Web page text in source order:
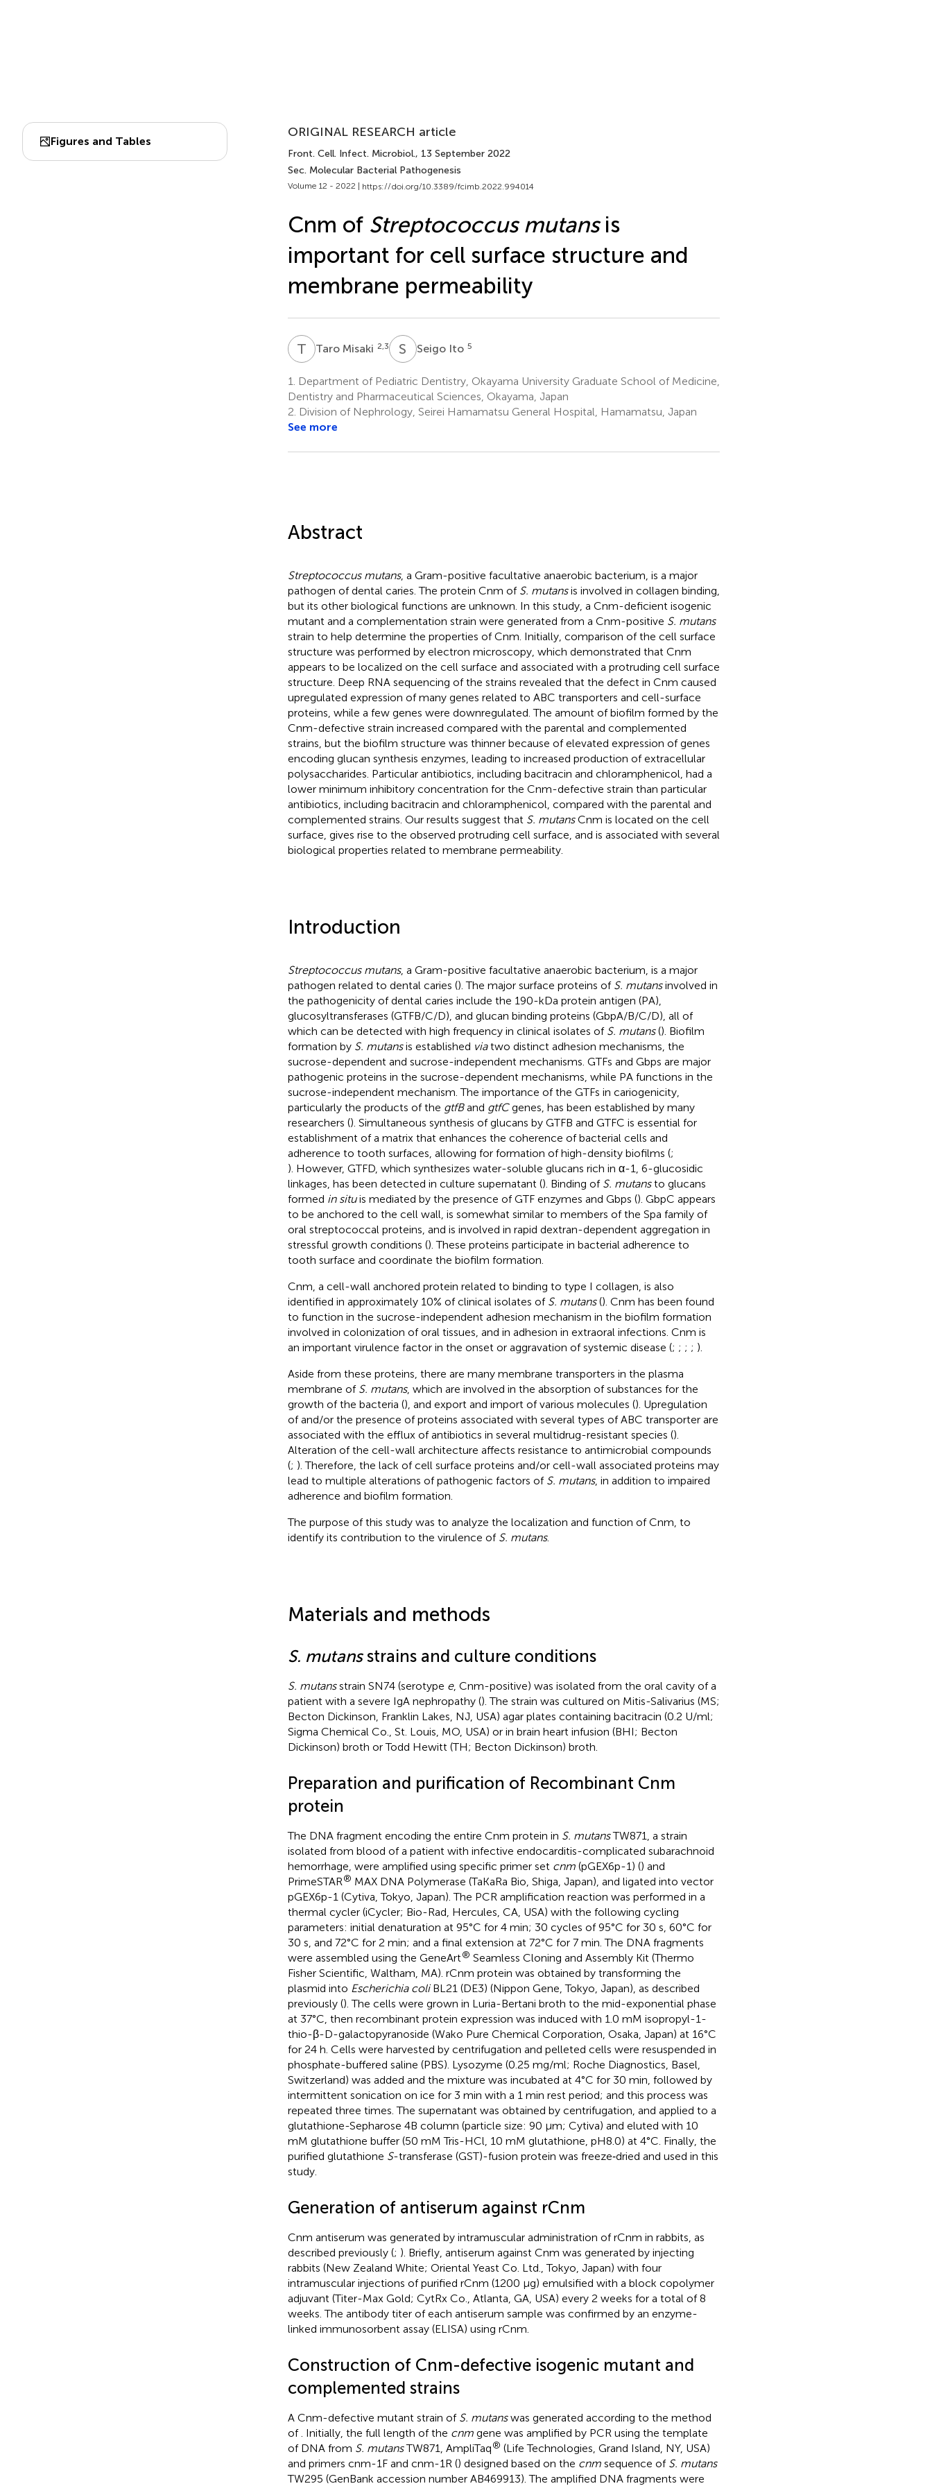
Figures and Tables
ORIGINAL RESEARCH article
Front. Cell. Infect. Microbiol., 13 September 2022
Sec. Molecular Bacterial Pathogenesis
Volume 12 - 2022 | https://doi.org/10.3389/fcimb.2022.994014
Cnm of Streptococcus mutansis
important for cell surface structure and
membrane permeability
T MTaro Misaki 2,3 S Seigo Ito 5
1.
Department of Pediatric Dentistry, Okayama University Graduate School of Medicine,
Dentistry and Pharmaceutical Sciences, Okayama, Japan
2. Division of Nephrology, Seirei Hamamatsu General Hospital, Hamamatsu, Japan
See more
Abstract
Streptococcus mutans, a Gram-positive facultative anaerobic bacterium, is a major
pathogen of dental caries. The protein Cnm of S. mutansis involved in collagen binding,
but its other biological functions are unknown. In this study, a Cnm-deficient isogenic
mutant and a complementation strain were generated from a Cnm-positive S. mutans
strain to help determine the properties of Cnm. Initially, comparison of the cell surface
structure was performed by electron microscopy, which demonstrated that Cnm
appears to be localized on the cell surface and associated with a protruding cell surface
structure. Deep RNA sequencing of the strains revealed that the defect in Cnm caused
upregulated expression of many genes related to ABC transporters and cell-surface
proteins, while a few genes were downregulated. The amount of biofilm formed by the
Cnm-defective strain increased compared with the parental and complemented
strains, but the biofilm structure was thinner because of elevated expression of genes
encoding glucan synthesis enzymes, leading to increased production of extracellular
polysaccharides. Particular antibiotics, including bacitracin and chloramphenicol, had a
lower minimum inhibitory concentration for the Cnm-defective strain than particular
antibiotics, including bacitracin and chloramphenicol, compared with the parental and
complemented strains. Our results suggest that S. mutansCnm is located on the cell
surface, gives rise to the observed protruding cell surface, and is associated with several
biological properties related to membrane permeability.
Introduction
Streptococcus mutans, a Gram-positive facultative anaerobic bacterium, is a major
pathogen related to dental caries (). The major surface proteins of S. mutansinvolved in
the pathogenicity of dental caries include the 190-kDa protein antigen (PA),
glucosyltransferases (GTFB/C/D), and glucan binding proteins (GbpA/B/C/D), all of
which can be detected with high frequency in clinical isolates of S. mutans(). Biofilm
formation by S. mutansis established viatwo distinct adhesion mechanisms, the
sucrose-dependent and sucrose-independent mechanisms. GTFs and Gbps are major
pathogenic proteins in the sucrose-dependent mechanisms, while PA functions in the
sucrose-independent mechanism. The importance of the GTFs in cariogenicity,
particularly the products of the gtfBand gtfCgenes, has been established by many
researchers (). Simultaneous synthesis of glucans by GTFB and GTFC is essential for
establishment of a matrix that enhances the coherence of bacterial cells and
adherence to tooth surfaces, allowing for formation of high-density biofilms (;
). However, GTFD, which synthesizes water-soluble glucans rich in α-1, 6-glucosidic
linkages, has been detected in culture supernatant (). Binding of S. mutansto glucans
formed in situis mediated by the presence of GTF enzymes and Gbps (). GbpC appears
to be anchored to the cell wall, is somewhat similar to members of the Spa family of
oral streptococcal proteins, and is involved in rapid dextran-dependent aggregation in
stressful growth conditions (). These proteins participate in bacterial adherence to
tooth surface and coordinate the biofilm formation.
Cnm, a cell-wall anchored protein related to binding to type I collagen, is also
identified in approximately 10% of clinical isolates of S. mutans(). Cnm has been found
to function in the sucrose-independent adhesion mechanism in the biofilm formation
involved in colonization of oral tissues, and in adhesion in extraoral infections. Cnm is
an important virulence factor in the onset or aggravation of systemic disease (; ; ; ; ).
Aside from these proteins, there are many membrane transporters in the plasma
membrane of S. mutans, which are involved in the absorption of substances for the
growth of the bacteria (), and export and import of various molecules (). Upregulation
of and/or the presence of proteins associated with several types of ABC transporter are
associated with the efflux of antibiotics in several multidrug-resistant species ().
Alteration of the cell-wall architecture affects resistance to antimicrobial compounds
(; ). Therefore, the lack of cell surface proteins and/or cell-wall associated proteins may
lead to multiple alterations of pathogenic factors of S. mutans, in addition to impaired
adherence and biofilm formation.
The purpose of this study was to analyze the localization and function of Cnm, to
identify its contribution to the virulence of S. mutans.
Materials and methods
S. mutansstrains and culture conditions
S. mutansstrain SN74 (serotype e, Cnm-positive) was isolated from the oral cavity of a
patient with a severe IgA nephropathy (). The strain was cultured on Mitis-Salivarius (MS;
Becton Dickinson, Franklin Lakes, NJ, USA) agar plates containing bacitracin (0.2 U/ml;
Sigma Chemical Co., St. Louis, MO, USA) or in brain heart infusion (BHI; Becton
Dickinson) broth or Todd Hewitt (TH; Becton Dickinson) broth.
Preparation and purification of Recombinant Cnm
protein
The DNA fragment encoding the entire Cnm protein in S. mutansTW871, a strain
isolated from blood of a patient with infective endocarditis-complicated subarachnoid
hemorrhage, were amplified using specific primer set cnm(pGEX6p-1) () and
PrimeSTAR® MAX DNA Polymerase (TaKaRa Bio, Shiga, Japan), and ligated into vector
pGEX6p-1 (Cytiva, Tokyo, Japan). The PCR amplification reaction was performed in a
thermal cycler (iCycler; Bio-Rad, Hercules, CA, USA) with the following cycling
parameters: initial denaturation at 95°C for 4 min; 30 cycles of 95°C for 30 s, 60°C for
30 s, and 72°C for 2 min; and a final extension at 72°C for 7 min. The DNA fragments
were assembled using the GeneArt® Seamless Cloning and Assembly Kit (Thermo
Fisher Scientific, Waltham, MA). rCnm protein was obtained by transforming the
plasmid into Escherichia coliBL21 (DE3) (Nippon Gene, Tokyo, Japan), as described
previously (). The cells were grown in Luria-Bertani broth to the mid-exponential phase
at 37°C, then recombinant protein expression was induced with 1.0 mM isopropyl-1-
thio-β-D-galactopyranoside (Wako Pure Chemical Corporation, Osaka, Japan) at 16°C
for 24 h. Cells were harvested by centrifugation and pelleted cells were resuspended in
phosphate-buffered saline (PBS). Lysozyme (0.25 mg/ml; Roche Diagnostics, Basel,
Switzerland) was added and the mixture was incubated at 4°C for 30 min, followed by
intermittent sonication on ice for 3 min with a 1 min rest period; and this process was
repeated three times. The supernatant was obtained by centrifugation, and applied to a
glutathione-Sepharose 4B column (particle size: 90 µm; Cytiva) and eluted with 10
mM glutathione buffer (50 mM Tris-HCl, 10 mM glutathione, pH8.0) at 4°C. Finally, the
purified glutathione S-transferase (GST)-fusion protein was freeze‐dried and used in this
study.
Generation of antiserum against rCnm
Cnm antiserum was generated by intramuscular administration of rCnm in rabbits, as
described previously (; ). Briefly, antiserum against Cnm was generated by injecting
rabbits (New Zealand White; Oriental Yeast Co. Ltd., Tokyo, Japan) with four
intramuscular injections of purified rCnm (1200 μg) emulsified with a block copolymer
adjuvant (Titer-Max Gold; CytRx Co., Atlanta, GA, USA) every 2 weeks for a total of 8
weeks. The antibody titer of each antiserum sample was confirmed by an enzyme-
linked immunosorbent assay (ELISA) using rCnm.
Construction of Cnm-defective isogenic mutant and
complemented strains
A Cnm-defective mutant strain of S. mutanswas generated according to the method
of . Initially, the full length of the cnmgene was amplified by PCR using the template
of DNA from S. mutansTW871, AmpliTaq® (Life Technologies, Grand Island, NY, USA)
and primers cnm-1F and cnm-1R () designed based on the cnmsequence of S. mutans
TW295 (GenBank accession number AB469913). The amplified DNA fragments were